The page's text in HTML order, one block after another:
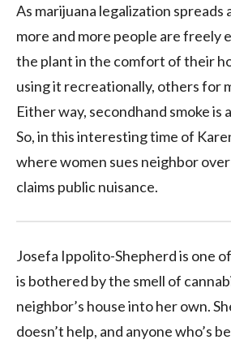
As marijuana legalization spreads
more and more people are freely
the plant in the comfort of their
using it recreationally, others for
Either way, secondhand smoke
So, in this interesting time of
where women sues neighbor
claims public nuisance.
Josefa Ippolito-Shepherd is one
is bothered by the smell of
neighbor’s house into her own.
doesn’t help, and anyone who’s